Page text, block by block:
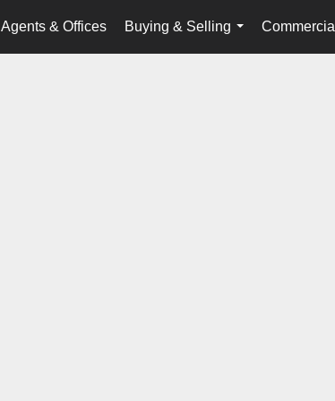
Agents & Offices
Buying & Selling
...
Commercial